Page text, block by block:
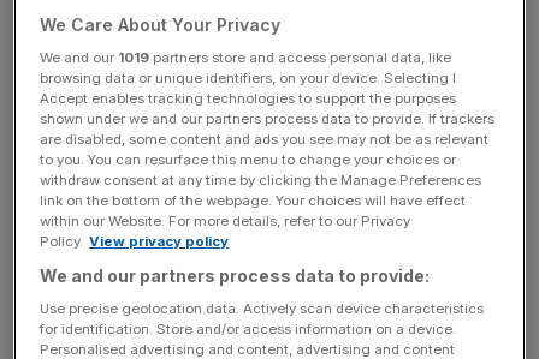
time, focus and change that is better managed as a
private company.”
Stefan Kaluzny, Managing Director of Sycamore
Partners, said: “For nearly 125 years, Walgreens, and for
175 years, Boots, along with their portfolio of trusted
brands, have been integral to the lives of patients and
News Updates
We Care About Your Privacy
We and our 1019 partners store and access personal data, like
browsing data or unique identifiers, on your device. Selecting I
Accept enables tracking technologies to support the purposes
shown under we and our partners process data to provide. If trackers
are disabled, some content and ads you see may not be as relevant
to you. You can resurface this menu to change your choices or
withdraw consent at any time by clicking the Manage Preferences
link on the bottom of the webpage. Your choices will have effect
within our Website. For more details, refer to our Privacy
Policy. View privacy policy
We and our partners process data to provide:
Use precise geolocation data. Actively scan device characteristics
for identification. Store and/or access information on a device.
Personalised advertising and content, advertising and content